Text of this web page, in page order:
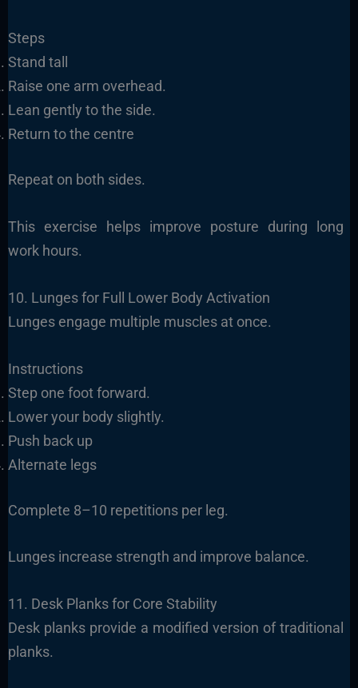
Steps
Stand tall
Raise one arm overhead.
Lean gently to the side.
Return to the centre
Repeat on both sides.
This exercise helps improve posture during long
work hours.
10. Lunges for Full Lower Body Activation
Lunges engage multiple muscles at once.
Instructions
Step one foot forward.
Lower your body slightly.
Push back up
Alternate legs
Complete 8–10 repetitions per leg.
Lunges increase strength and improve balance.
11. Desk Planks for Core Stability
Desk planks provide a modified version of traditional
planks.